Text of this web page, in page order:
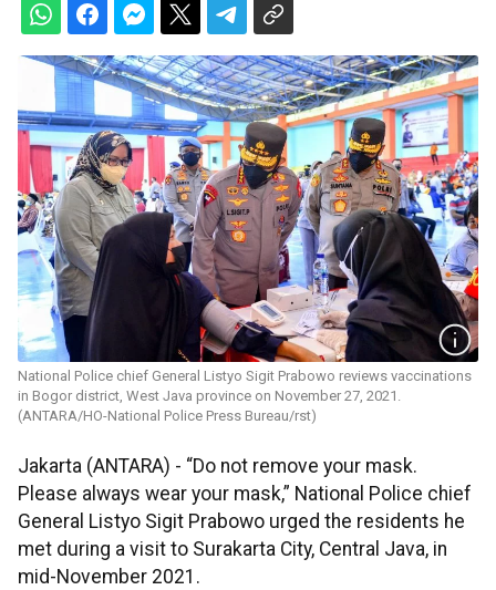
National Police chief General Listyo Sigit Prabowo reviews vaccinations
in Bogor district, West Java province on November 27, 2021.
(ANTARA/HO-National Police Press Bureau/rst)
Jakarta (ANTARA) - “Do not remove your mask.
Please always wear your mask,” National Police chief
General Listyo Sigit Prabowo urged the residents he
met during a visit to Surakarta City, Central Java, in
mid-November 2021.